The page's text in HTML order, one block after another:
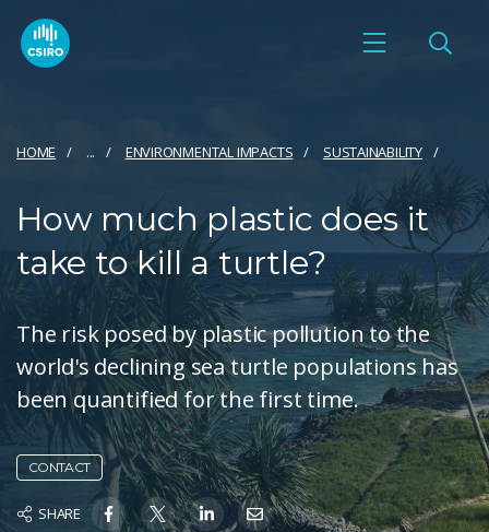
HOME ... ENVIRONMENTAL IMPACTS SUSTAINABILITY
How much plastic does it
take to kill a turtle?
The risk posed by plastic pollution to the
world's declining sea turtle populations has
been quantified for the first time.
CONTACT
SHARE